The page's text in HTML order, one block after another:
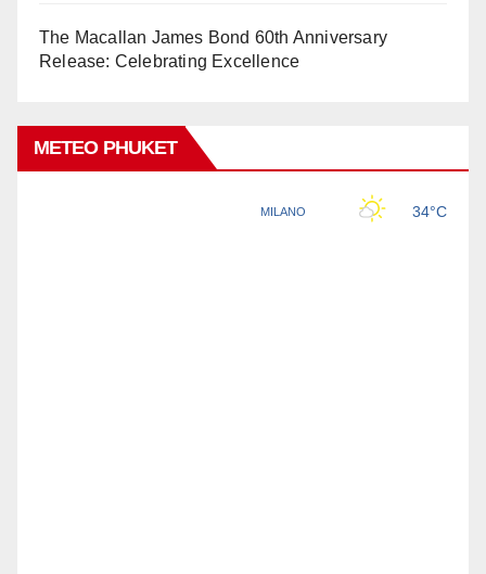
The Macallan James Bond 60th Anniversary
Release: Celebrating Excellence
METEO PHUKET